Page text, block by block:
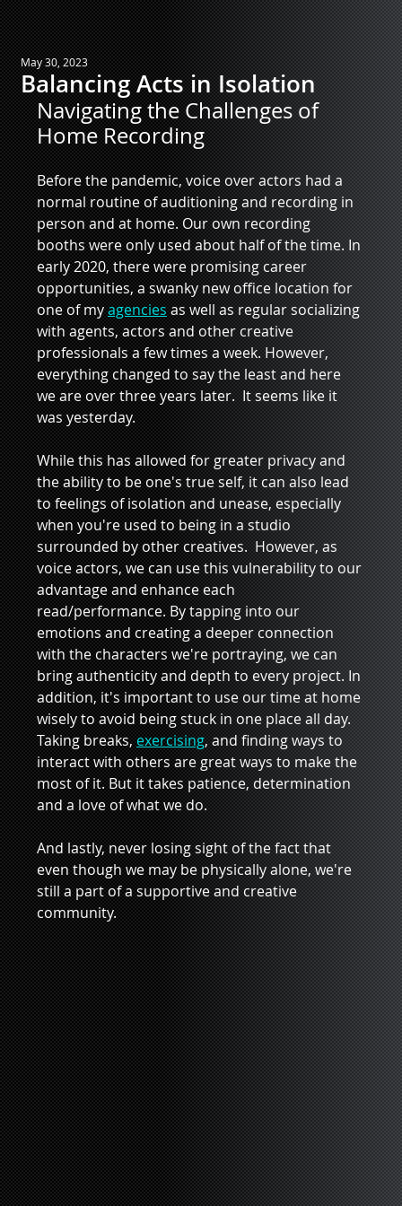
Balancing Acts in Isolation
May 30, 2023
Navigating the Challenges of
Home Recording
Before the pandemic, voice over actors had a
normal routine of auditioning and recording in
person and at home. Our own recording
booths were only used about half of the time. In
early 2020, there were promising career
opportunities, a swanky new office location for
one of my agencies as well as regular socializing
with agents, actors and other creative
professionals a few times a week. However,
everything changed to say the least and here
we are over three years later.  It seems like it
was yesterday.
While this has allowed for greater privacy and
the ability to be one's true self, it can also lead
to feelings of isolation and unease, especially
when you're used to being in a studio
surrounded by other creatives.  However, as
voice actors, we can use this vulnerability to our
advantage and enhance each
read/performance. By tapping into our
emotions and creating a deeper connection
with the characters we're portraying, we can
bring authenticity and depth to every project. In
addition, it's important to use our time at home
wisely to avoid being stuck in one place all day.
Taking breaks, exercising, and finding ways to
interact with others are great ways to make the
most of it. But it takes patience, determination
and a love of what we do.
And lastly, never losing sight of the fact that
even though we may be physically alone, we're
still a part of a supportive and creative
community.